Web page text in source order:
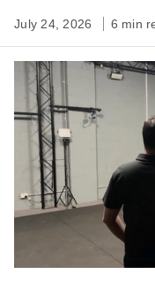
July 24, 2026 6 min